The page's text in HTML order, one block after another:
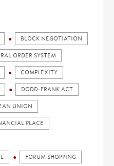
BLOCK NEGOTIATION
ORDER SYSTEM
COMPLEXITY
DODD-FRANK ACT
UNION
PLACE
FORUM SHOPPING